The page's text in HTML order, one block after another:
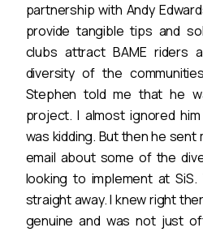
partnership with Andy
provide tangible tips and
clubs attract BAME riders
diversity of the
Stephen told me that he
project. I almost ignored
was kidding. But then he sent
email about some of the
looking to implement at
straight away. I knew right
genuine and was not just